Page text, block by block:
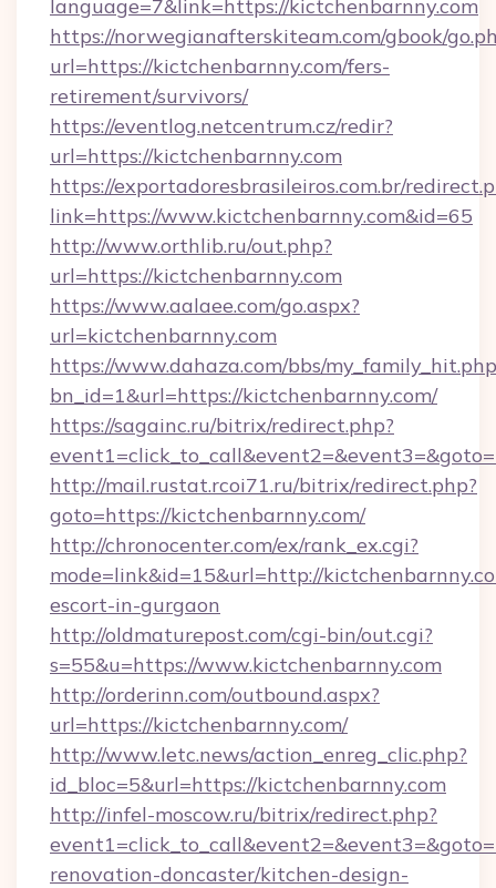
language=7&link=https://kictchenbarnny.com
https://norwegianafterskiteam.com/gbook/
url=https://kictchenbarnny.com/fers-
retirement/survivors/
https://eventlog.netcentrum.cz/redir?
url=https://kictchenbarnny.com
https://exportadoresbrasileiros.com.br/
link=https://www.kictchenbarnny.com&id=65
http://www.orthlib.ru/out.php?
url=https://kictchenbarnny.com
https://www.aalaee.com/go.aspx?
url=kictchenbarnny.com
https://www.dahaza.com/bbs/
bn_id=1&url=https://kictchenbarnny.com/
https://sagainc.ru/bitrix/redirect.php?
http://mail.rustat.rcoi71.ru/bitrix/redirect.php?
goto=https://kictchenbarnny.com/
http://chronocenter.com/ex/rank_ex.cgi?
mode=link&id=15&url=http://
escort-in-gurgaon
http://oldmaturepost.com/cgi-bin/out.cgi?
s=55&u=https://www.kictchenbarnny.com
http://orderinn.com/outbound.aspx?
url=https://kictchenbarnny.com/
http://www.letc.news/action_enreg_clic.php?
id_bloc=5&url=https://kictchenbarnny.com
http://infel-moscow.ru/bitrix/redirect.php?
renovation-doncaster/kitchen-design-